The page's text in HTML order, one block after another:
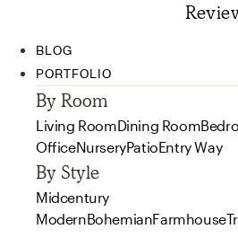
BLOG
PORTFOLIO
By Room
Living RoomDining Room
OfficeNurseryPatioEntry Way
By Style
Midcentury
ModernBohemianFarmhouse